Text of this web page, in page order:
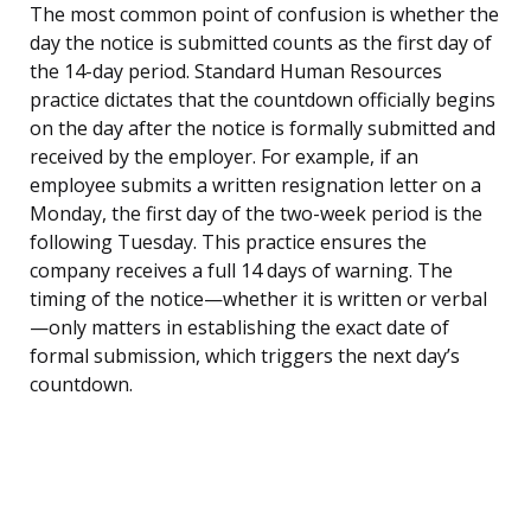
The most common point of confusion is whether the
day the notice is submitted counts as the first day of
the 14-day period. Standard Human Resources
practice dictates that the countdown officially begins
on the day after the notice is formally submitted and
received by the employer. For example, if an
employee submits a written resignation letter on a
Monday, the first day of the two-week period is the
following Tuesday. This practice ensures the
company receives a full 14 days of warning. The
timing of the notice—whether it is written or verbal
—only matters in establishing the exact date of
formal submission, which triggers the next day’s
countdown.